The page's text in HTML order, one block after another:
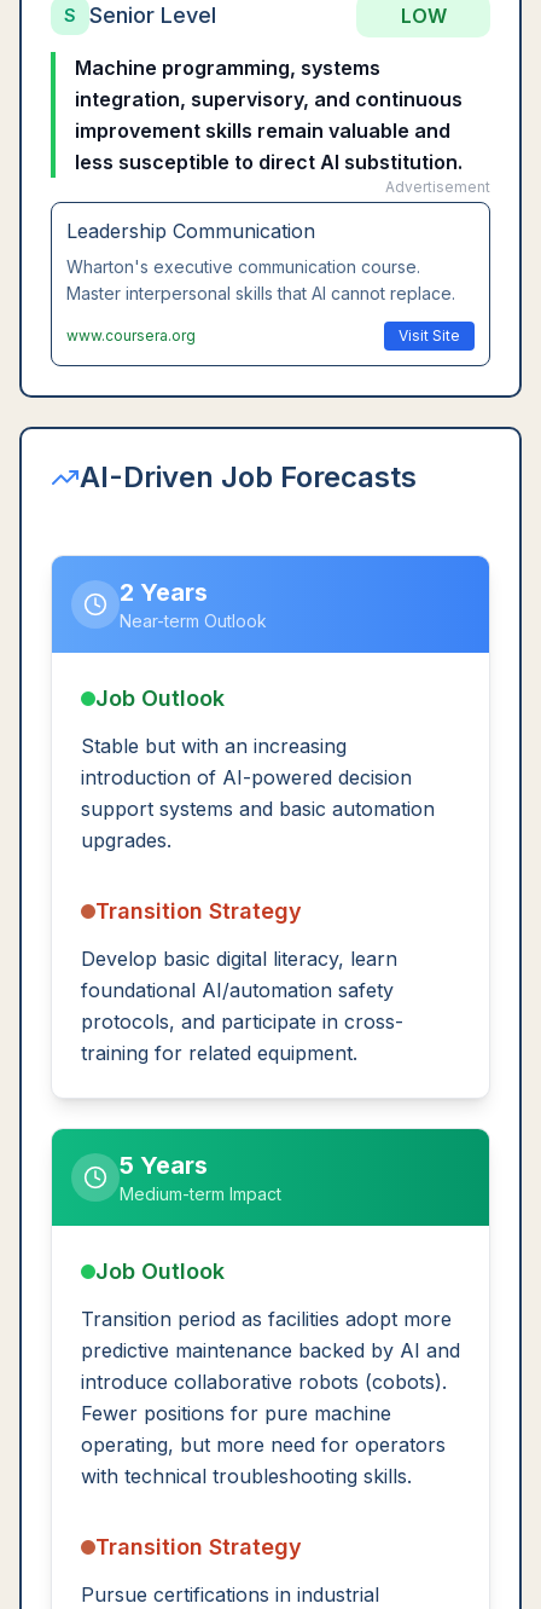
S Senior Level LOW
Machine programming, systems
integration, supervisory, and continuous
improvement skills remain valuable and
less susceptible to direct AI substitution.
Advertisement
Leadership Communication
Wharton's executive communication course.
Master interpersonal skills that AI cannot replace.
www.coursera.org Visit Site
AI-Driven Job Forecasts
2 Years
Near-term Outlook
Job Outlook
Stable but with an increasing
introduction of AI-powered decision
support systems and basic automation
upgrades.
Transition Strategy
Develop basic digital literacy, learn
foundational AI/automation safety
protocols, and participate in cross-
training for related equipment.
5 Years
Medium-term Impact
Job Outlook
Transition period as facilities adopt more
predictive maintenance backed by AI and
introduce collaborative robots (cobots).
Fewer positions for pure machine
operating, but more need for operators
with technical troubleshooting skills.
Transition Strategy
Pursue certifications in industrial